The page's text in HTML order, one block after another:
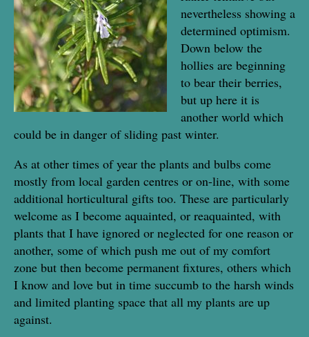
nevertheless showing a
determined optimism.
Down below the
hollies are beginning
to bear their berries,
but up here it is
another world which
could be in danger of sliding past winter.
As at other times of year the plants and bulbs come
mostly from local garden centres or on-line, with some
additional horticultural gifts too. These are particularly
welcome as I become aquainted, or reaquainted, with
plants that I have ignored or neglected for one reason or
another, some of which push me out of my comfort
zone but then become permanent fixtures, others which
I know and love but in time succumb to the harsh winds
and limited planting space that all my plants are up
against.